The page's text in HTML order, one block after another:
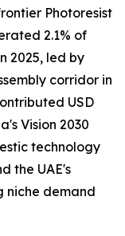
Photoresist
2.1% of
2025, led by
corridor in
USD
Vision 2030
technology
the UAE's
niche demand